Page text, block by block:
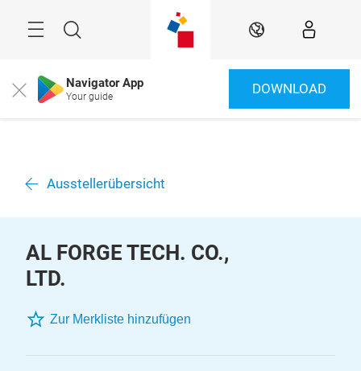
Suche DE
Close Navigator App
Your guide DOWNLOAD
Ausstellerübersicht
AL FORGE TECH. CO.,
LTD.
Zur Merkliste hinzufügen